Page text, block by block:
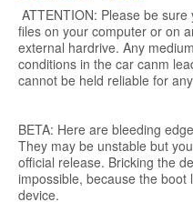
ATTENTION: Please be
files on your computer or on
external hardrive. Any
conditions in the car canm
cannot be held reliable for
BETA: Here are bleeding
They may be unstable but
official release. Bricking the
impossible, because the
device.